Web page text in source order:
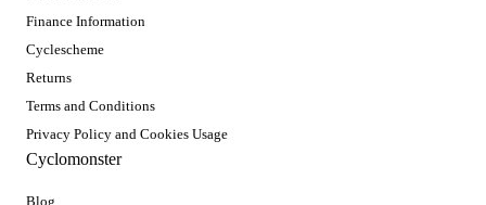
Finance Information
Cyclescheme
Returns
Terms and Conditions
Privacy Policy and Cookies Usage
Cyclomonster
Blog